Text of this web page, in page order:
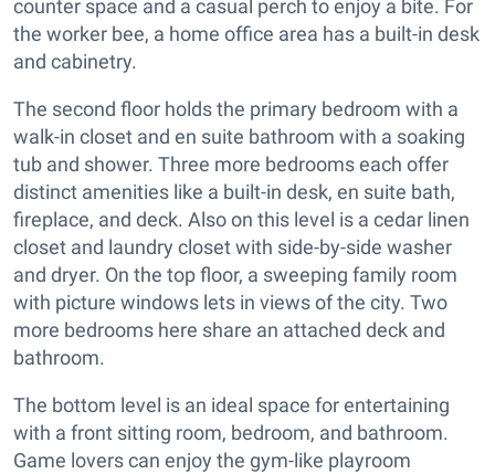
counter space and a casual perch to enjoy a bite. For
the worker bee, a home office area has a built-in desk
and cabinetry.
The second floor holds the primary bedroom with a
walk-in closet and en suite bathroom with a soaking
tub and shower. Three more bedrooms each offer
distinct amenities like a built-in desk, en suite bath,
fireplace, and deck. Also on this level is a cedar linen
closet and laundry closet with side-by-side washer
and dryer. On the top floor, a sweeping family room
with picture windows lets in views of the city. Two
more bedrooms here share an attached deck and
bathroom.
The bottom level is an ideal space for entertaining
with a front sitting room, bedroom, and bathroom.
Game lovers can enjoy the gym-like playroom